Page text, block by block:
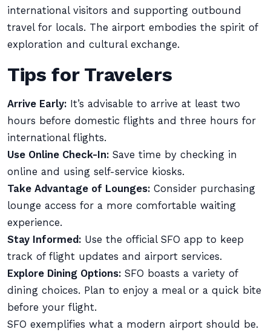
international visitors and supporting outbound
travel for locals. The airport embodies the spirit of
exploration and cultural exchange.
Tips for Travelers
Arrive Early: It’s advisable to arrive at least two
hours before domestic flights and three hours for
international flights.
Use Online Check-In: Save time by checking in
online and using self-service kiosks.
Take Advantage of Lounges: Consider purchasing
lounge access for a more comfortable waiting
experience.
Stay Informed: Use the official SFO app to keep
track of flight updates and airport services.
Explore Dining Options: SFO boasts a variety of
dining choices. Plan to enjoy a meal or a quick bite
before your flight.
SFO exemplifies what a modern airport should be.